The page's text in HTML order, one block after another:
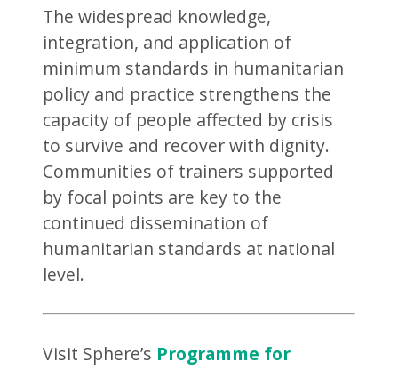
The widespread knowledge,
integration, and application of
minimum standards in humanitarian
policy and practice strengthens the
capacity of people affected by crisis
to survive and recover with dignity.
Communities of trainers supported
by focal points are key to the
continued dissemination of
humanitarian standards at national
level.
Visit Sphere’s Programme for